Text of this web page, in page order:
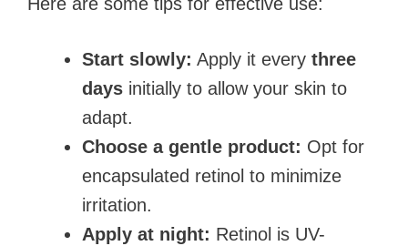
Start slowly: Apply it every three
days initially to allow your skin to
adapt.
Choose a gentle product: Opt for
encapsulated retinol to minimize
irritation.
Apply at night: Retinol is UV-